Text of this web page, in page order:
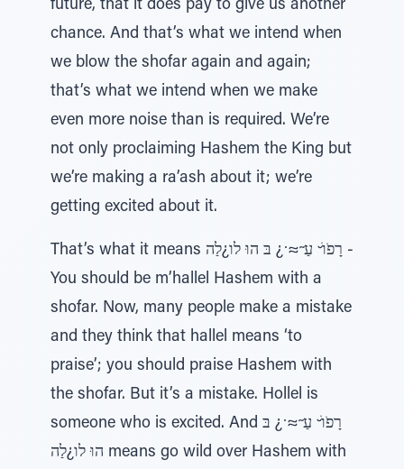
future, that it does pay to give us another
chance. And that’s what we intend when
we blow the shofar again and again;
that’s what we intend when we make
even more noise than is required. We’re
not only proclaiming Hashem the King but
we’re making a ra’ash about it; we’re
getting excited about it.
That’s what it means רָפֹוׁ ̆ עַ ̃≈ ̇¿ בּ הוּ לו¿לַה -
You should be m’hallel Hashem with a
shofar. Now, many people make a mistake
and they think that hallel means ‘to
praise’; you should praise Hashem with
the shofar. But it’s a mistake. Hollel is
someone who is excited. And רָפֹוׁ ̆ עַ ̃≈ ̇¿ בּ
הוּ לו¿לַה means go wild over Hashem with